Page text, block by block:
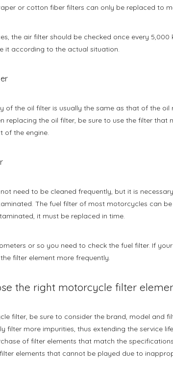
or cotton fiber filters can only be replaced to
the air filter should be checked once every
it according to the actual situation.
of the oil filter is usually the same as that of the
replacing the oil filter, be sure to use the filter
of the engine.
need to be cleaned frequently, but it is
The fuel filter of most motorcycles can
it must be replaced in time.
or so you need to check the fuel filter. If
filter element more frequently.
the right motorcycle filter
filter, be sure to consider the brand, model and
filter more impurities, thus extending the service
of filter elements that match the
elements that cannot be played due to